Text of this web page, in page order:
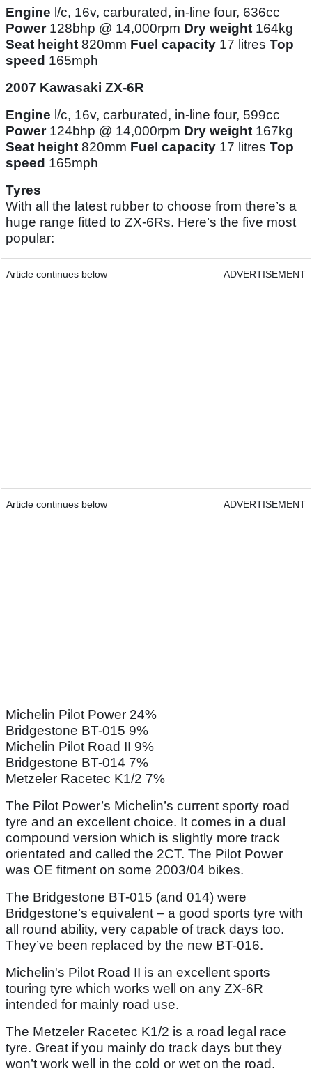
Engine l/c, 16v, carburated, in-line four, 636cc
Power128bhp @ 14,000rpm Dry weight 164kg
Seat height 820mm Fuel capacity 17 litres Top
speed 165mph
2007 Kawasaki ZX-6R
Engine l/c, 16v, carburated, in-line four, 599cc
Power124bhp @ 14,000rpm Dry weight 167kg
Seat height 820mm Fuel capacity 17 litres Top
speed 165mph
Tyres
With all the latest rubber to choose from there’s a
huge range fitted to ZX-6Rs. Here’s the five most
popular:
Article continues below ADVERTISEMENT
Article continues below ADVERTISEMENT
Michelin Pilot Power 24%
Bridgestone BT-015 9%
Michelin Pilot Road II 9%
Bridgestone BT-014 7%
Metzeler Racetec K1/2 7%
The Pilot Power’s Michelin’s current sporty road
tyre and an excellent choice. It comes in a dual
compound version which is slightly more track
orientated and called the 2CT. The Pilot Power
was OE fitment on some 2003/04 bikes.
The Bridgestone BT-015 (and 014) were
Bridgestone’s equivalent – a good sports tyre with
all round ability, very capable of track days too.
They’ve been replaced by the new BT-016.
Michelin's Pilot Road II is an excellent sports
touring tyre which works well on any ZX-6R
intended for mainly road use.
The Metzeler Racetec K1/2 is a road legal race
tyre. Great if you mainly do track days but they
won’t work well in the cold or wet on the road.